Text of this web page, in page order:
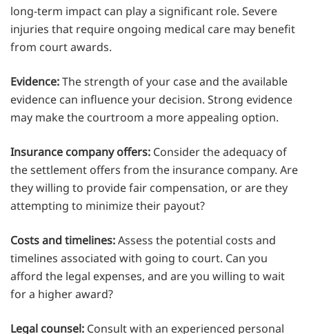
long-term impact can play a significant role. Severe
injuries that require ongoing medical care may benefit
from court awards.
Evidence:The strength of your case and the available
evidence can influence your decision. Strong evidence
may make the courtroom a more appealing option.
Insurance company offers: Consider the adequacy of
the settlement offers from the insurance company. Are
they willing to provide fair compensation, or are they
attempting to minimize their payout?
Costs and timelines:Assess the potential costs and
timelines associated with going to court. Can you
afford the legal expenses, and are you willing to wait
for a higher award?
Legal counsel: Consult with an experienced personal